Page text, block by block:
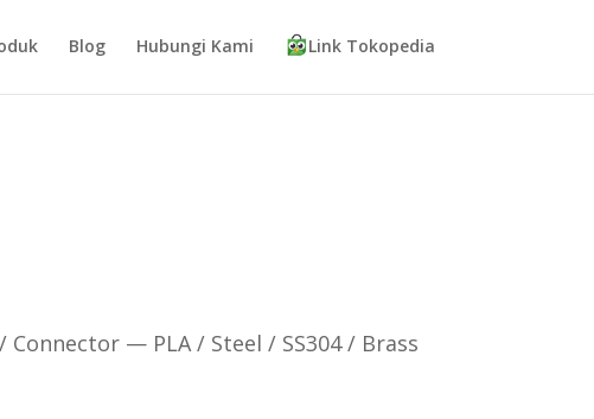
Blog Hubungi Kami Link Tokopedia
— PLA / Steel / SS304 / Brass